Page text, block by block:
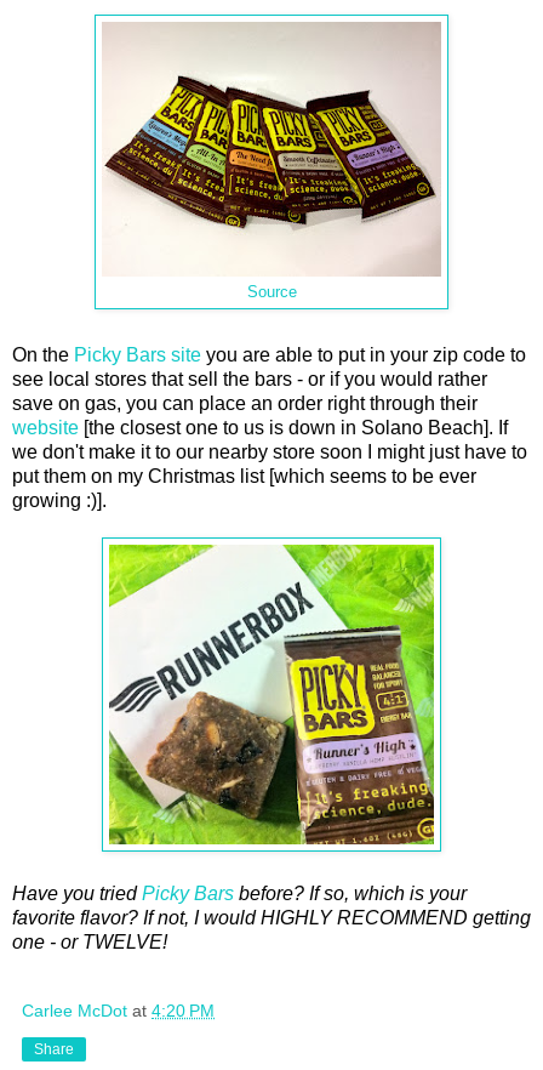
Source
On the Picky Bars site you are able to put in your zip code to
see local stores that sell the bars - or if you would rather
save on gas, you can place an order right through their
website [the closest one to us is down in Solano Beach]. If
we don't make it to our nearby store soon I might just have to
put them on my Christmas list [which seems to be ever
growing :)].
Have you triedPicky Bars before? If so, which is your
favorite flavor? If not, I would HIGHLY RECOMMEND getting
one - or TWELVE!
Carlee McDot at 4:20 PM
Share